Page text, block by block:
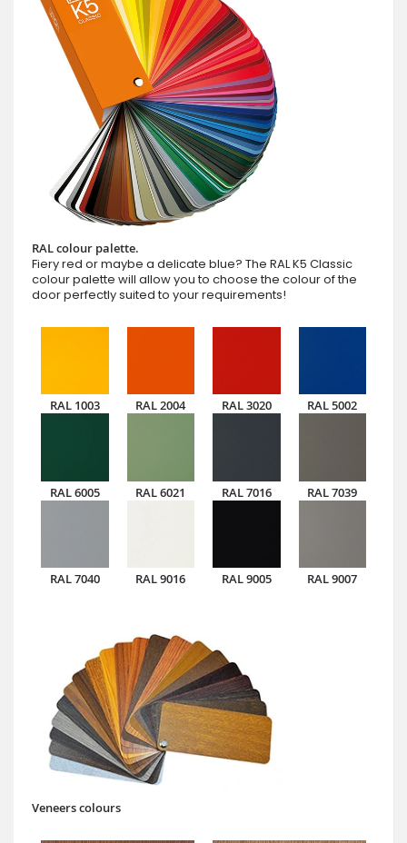
RAL colour palette.
Fiery red or maybe a delicate blue? The RAL K5 Classic
colour palette will allow you to choose the colour of the
door perfectly suited to your requirements!
RAL 1003 RAL 2004 RAL 3020 RAL 5002
RAL 6005 RAL 6021 RAL 7016 RAL 7039
RAL 7040 RAL 9016 RAL 9005 RAL 9007
Veneers colours